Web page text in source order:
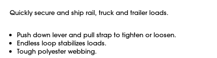
Quickly secure and ship rail, truck and trailer loads.
Push down lever and pull strap to tighten or loosen.
Endless loop stabilizes loads.
Tough polyester webbing.